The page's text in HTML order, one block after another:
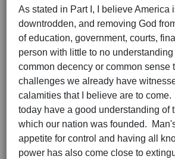
As stated in Part I, I believe America
downtrodden, and removing God
of education, government, courts,
person with little to no
common decency or common sense
challenges we already have
calamities that I believe are to
today have a good understanding of
which our nation was founded.
appetite for control and having all
power has also come close to